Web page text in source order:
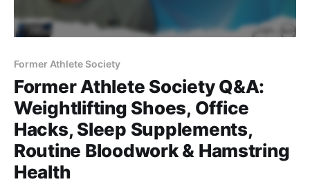
Former Athlete Society
Former Athlete Society Q&A:
Weightlifting Shoes, Office
Hacks, Sleep Supplements,
Routine Bloodwork & Hamstring
Health